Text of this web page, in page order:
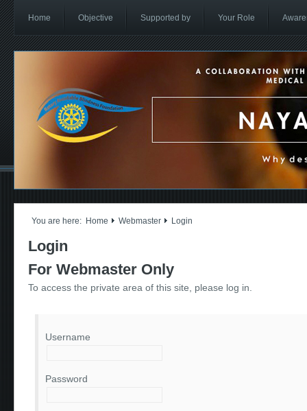
Home Objective Supported by Your Role
You are here: Home Webmaster Login
Login
For Webmaster Only
To access the private area of this site, please log in.
Username
Password